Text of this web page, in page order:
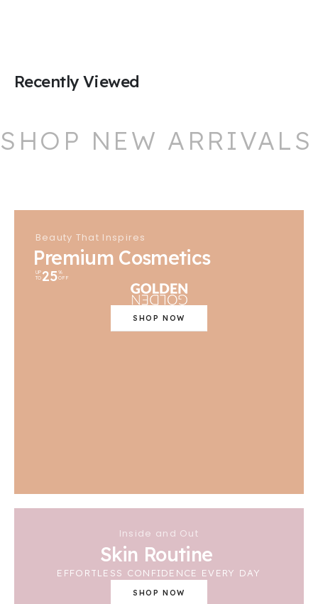
Recently Viewed
SHOP NEW ARRIVALS
Beauty That Inspires
Premium Cosmetics
UP
TO 25%
OFF
SHOP NOW
Inside and Out
Skin Routine
EFFORTLESS CONFIDENCE EVERY DAY
SHOP NOW